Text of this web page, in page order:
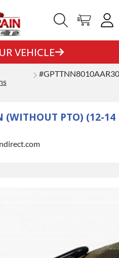
VEHICLE
(WITHOUT PTO) (12-14